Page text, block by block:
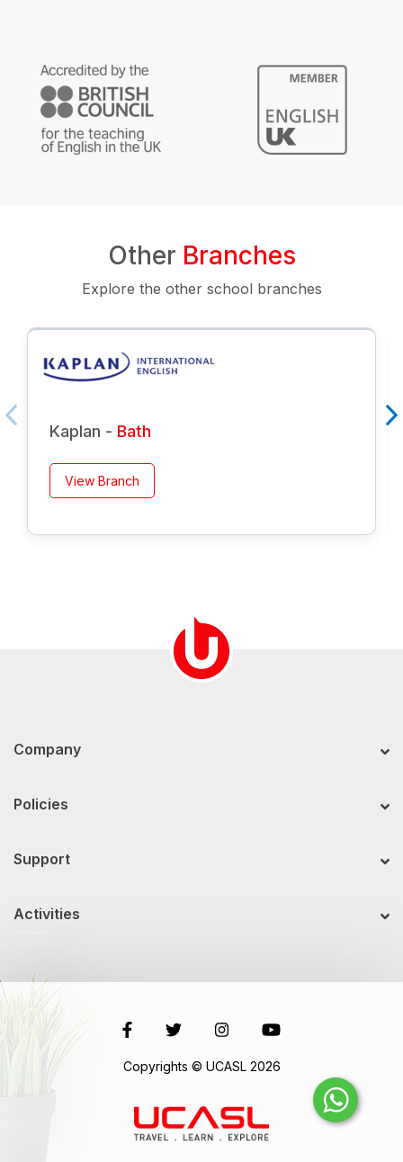
Other Branches
Explore the other school branches
Kaplan - Bath
View Branch
Company
Policies
Support
Activities
Copyrights © UCASL 2026